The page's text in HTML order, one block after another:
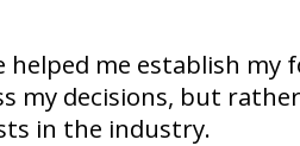
helped me establish my
my decisions, but
in the industry.